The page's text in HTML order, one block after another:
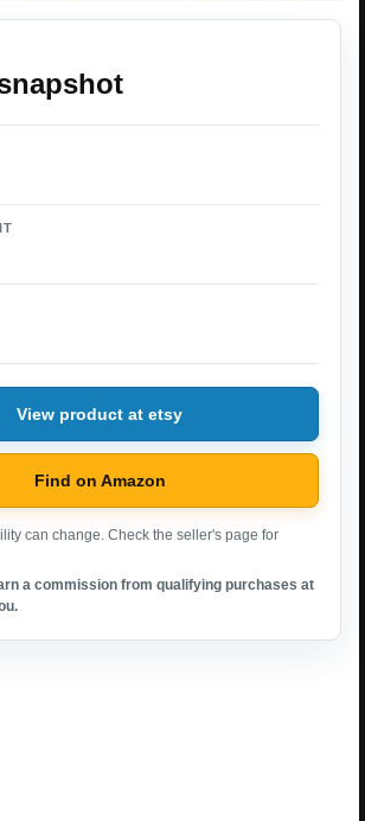
View product at etsy
Find on Amazon
can change. Check the seller's page for
a commission from qualifying purchases at